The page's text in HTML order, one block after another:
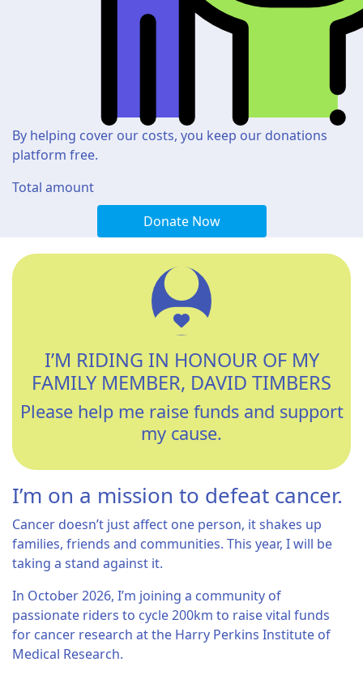
By helping cover our costs, you keep our donations
platform free.
Total amount
Donate Now
I’M RIDING IN HONOUR OF MY
FAMILY MEMBER, DAVID TIMBERS
Please help me raise funds and support
my cause.
I’m on a mission to defeat cancer.
Cancer doesn’t just affect one person, it shakes up
families, friends and communities. This year, I will be
taking a stand against it.
In October 2026, I’m joining a community of
passionate riders to cycle 200km to raise vital funds
for cancer research at the Harry Perkins Institute of
Medical Research.